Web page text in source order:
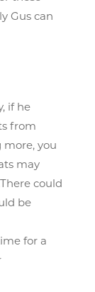
Gus can
if he
from
more, you
may
could
be
for a